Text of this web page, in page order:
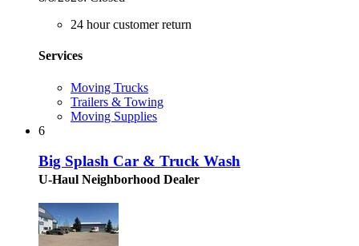
24 hour customer return
Services
Moving Trucks
Trailers & Towing
Moving Supplies
6
Big Splash Car & Truck Wash
U-Haul Neighborhood Dealer